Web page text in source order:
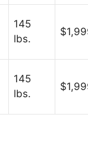
145
lbs.
145
lbs.